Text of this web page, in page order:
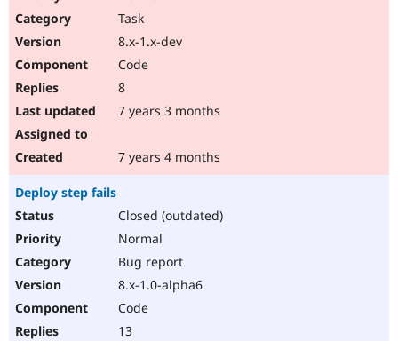
Task
8.x-1.x-dev
Code
8
7 years 3 months
7 years 4 months
Deploy step fails
Closed (outdated)
Normal
Bug report
8.x-1.0-alpha6
Code
13